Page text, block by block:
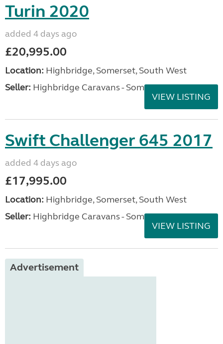
Turin 2020
added 4 days ago
£20,995.00
Location: Highbridge, Somerset, South West
Seller: Highbridge Caravans - Somerset
VIEW LISTING
Swift Challenger 645 2017
added 4 days ago
£17,995.00
Location: Highbridge, Somerset, South West
Seller: Highbridge Caravans - Somerset
VIEW LISTING
Advertisement